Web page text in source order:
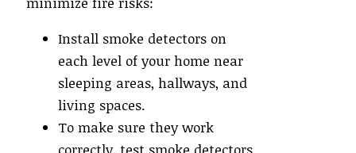
Install smoke detectors on
each level of your home near
sleeping areas, hallways, and
living spaces.
To make sure they work
correctly, test smoke detectors